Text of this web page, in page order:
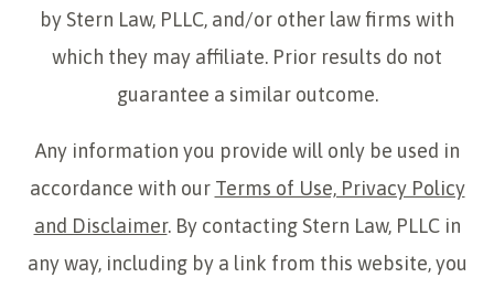
by Stern Law, PLLC, and/or other law firms with
which they may affiliate. Prior results do not
guarantee a similar outcome.
Any information you provide will only be used in
accordance with our Terms of Use, Privacy Policy
and Disclaimer. By contacting Stern Law, PLLC in
any way, including by a link from this website, you